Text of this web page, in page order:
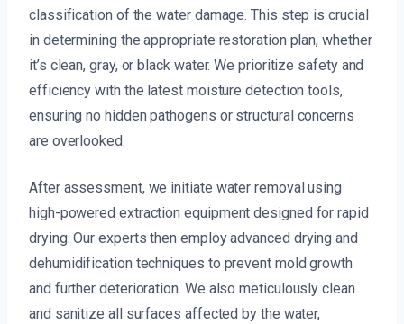
classification of the water damage. This step is crucial
in determining the appropriate restoration plan, whether
it’s clean, gray, or black water. We prioritize safety and
efficiency with the latest moisture detection tools,
ensuring no hidden pathogens or structural concerns
are overlooked.
After assessment, we initiate water removal using
high-powered extraction equipment designed for rapid
drying. Our experts then employ advanced drying and
dehumidification techniques to prevent mold growth
and further deterioration. We also meticulously clean
and sanitize all surfaces affected by the water,